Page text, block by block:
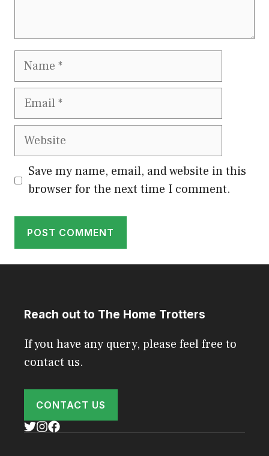
Name
Email
Website
Save my name, email, and website in this
browser for the next time I comment.
Reach out to The Home Trotters
If you have any query, please feel free to
contact us.
CONTACT US